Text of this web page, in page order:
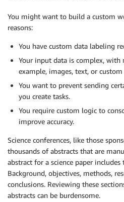
You might want to build a custom
reasons:
You have custom data labeling
Your input data is complex,
example, images, text, or
You want to prevent sending
you create tasks.
You require custom logic to
improve accuracy.
Science conferences, like those
thousands of abstracts that are
abstract for a science paper
Background, objectives, methods,
conclusions. Reviewing these
abstracts can be burdensome.